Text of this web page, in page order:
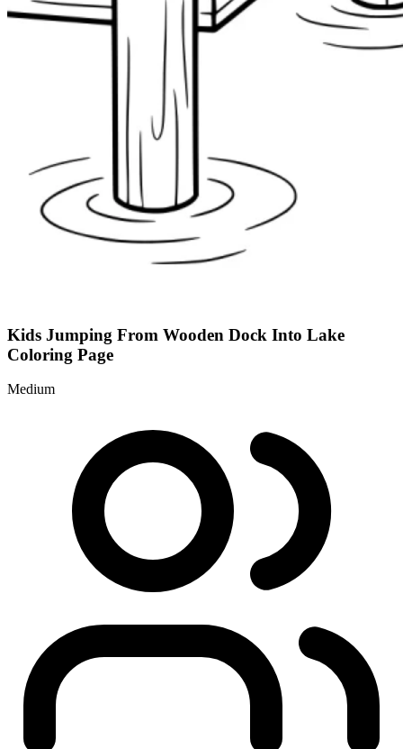
Kids Jumping From Wooden Dock Into Lake
Coloring Page
Medium